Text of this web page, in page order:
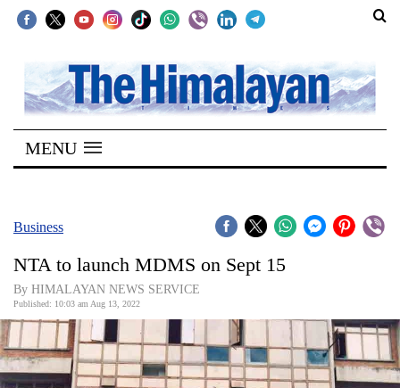
SECTIONS
Home
Kathmandu
Covid
Connect
World
Opinion
MENU
Business
NTA to launch MDMS on Sept 15
By HIMALAYAN NEWS SERVICE
Published: 10:03 am Aug 13, 2022